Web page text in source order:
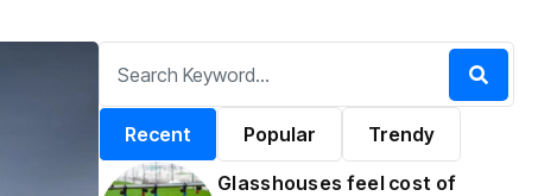
Recent Popular Trendy
Glasshouses feel cost of